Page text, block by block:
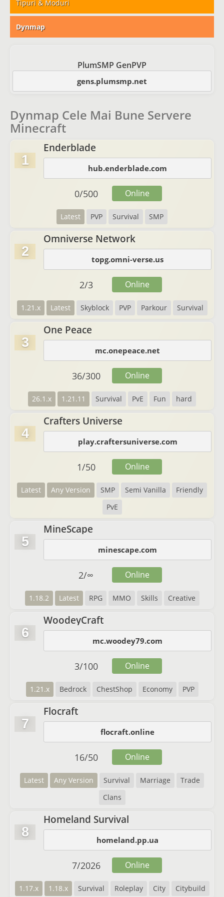
Tipuri & Moduri
Dynmap
PlumSMP GenPVP
gens.plumsmp.net
Dynmap Cele Mai Bune Servere
Minecraft
1
Enderblade
hub.enderblade.com
Latest PVP Survival SMP
0/500 Online
2
Omniverse Network
topg.omni-verse.us
1.21.x Latest Skyblock PVP Parkour Survival
2/3 Online
3
One Peace
mc.onepeace.net
26.1.x 1.21.11 Survival PvE Fun hard
36/300 Online
4
Crafters Universe
play.craftersuniverse.com
Latest Any Version SMP Semi Vanilla
Friendly
PvE
1/50 Online
5
MineScape
minescape.com
1.18.2 Latest RPG MMO Skills Creative
2/∞ Online
6
WoodeyCraft
mc.woodey79.com
1.21.x Bedrock ChestShop Economy PVP
3/100 Online
7
Flocraft
flocraft.online
Latest Any Version Survival Marriage
Trade
Clans
16/50 Online
8
Homeland Survival
homeland.pp.ua
1.17.x 1.18.x Survival Roleplay City Citybuild
7/2026 Online